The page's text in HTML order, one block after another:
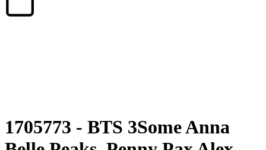
1705773 - BTS 3Some Anna